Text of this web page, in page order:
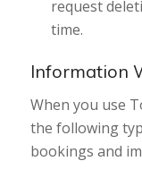
request
time.
Information
When you use
the following
bookings and